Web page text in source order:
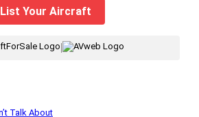
List Your Aircraft
|